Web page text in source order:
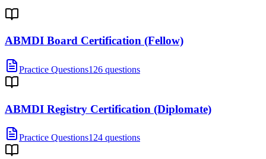
ABMDI Board Certification (Fellow)
Practice Questions126 questions
ABMDI Registry Certification (Diplomate)
Practice Questions124 questions